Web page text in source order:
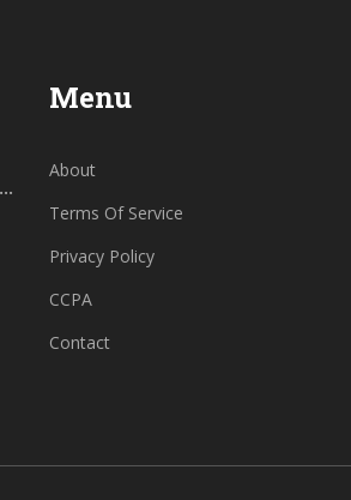
Menu
About
Terms Of Service
Privacy Policy
CCPA
Contact